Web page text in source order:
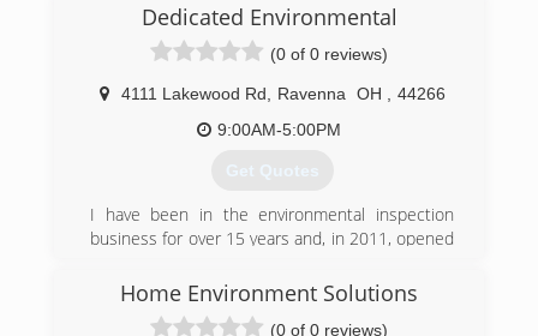
Dedicated Environmental
(0 of 0 reviews)
4111 Lakewood Rd Ravenna OH
44266
9:00AM-5:00PM
Get Quotes
I have been in the environmental inspection
business for over 15 years and, in 2011, opened
inspections, testing, and remediation.
(330) 822-8247
Home Environment Solutions
(0 of 0 reviews)